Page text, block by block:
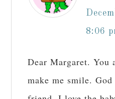
8:06
Dear Margaret. You
make me smile.